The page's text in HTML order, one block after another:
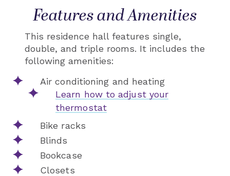
Features and Amenities
This residence hall features single,
double, and triple rooms. It includes the
following amenities:
Air conditioning and heating
Learn how to adjust your
thermostat
Bike racks
Blinds
Bookcase
Closets